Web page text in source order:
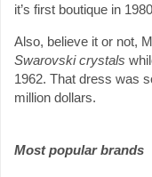
it’s first boutique in
Also, believe it or not,
Swarovski crystals
1962. That dress was
million dollars.
Most popular brands